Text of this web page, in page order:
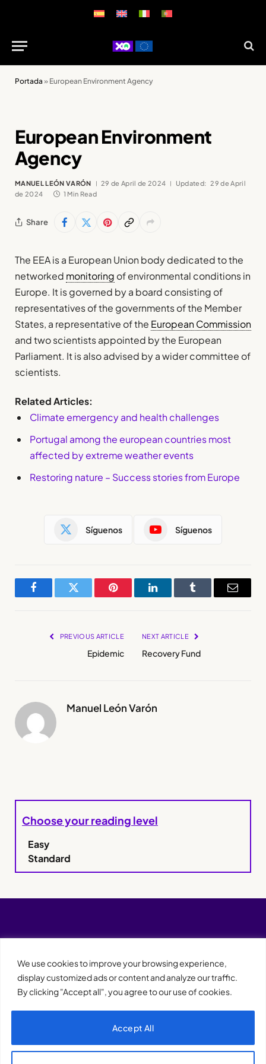
We use cookies to improve your browsing experience,
display customized ads or content and analyze our traffic.
By clicking "Accept all", you agree to our use of cookies.
Accept All
Portada » European Environment Agency
European Environment
Agency
MANUEL LEÓN VARÓN 29 de April de 2024 Updated: 29 de April
de 2024
1 Min Read
Share
The EEA is a European Union body dedicated to the
networked monitoring of environmental conditions in
Europe. It is governed by a board consisting of
representatives of the governments of the Member
States, a representative of the European Commission
and two scientists appointed by the European
Parliament. It is also advised by a wider committee of
scientists.
Related Articles:
Climate emergency and health challenges
Portugal among the european countries most
affected by extreme weather events
Restoring nature – Success stories from Europe
Síguenos Síguenos
FacebookTwitter Pinterest LinkedInTumblr Email
PREVIOUS ARTICLE
Epidemic
NEXT ARTICLE
Recovery Fund
Manuel León Varón
Choose your reading level
Easy
Standard
XQTHENEWS